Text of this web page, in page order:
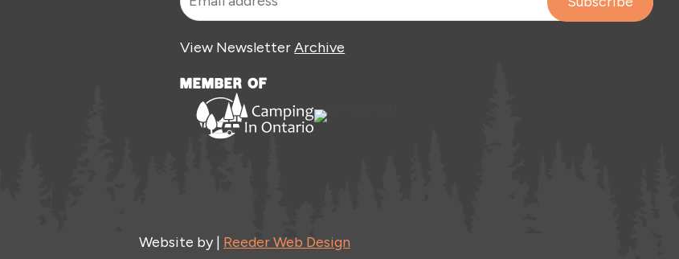
View NewsletterArchive
MEMBER OF
Website by | Reeder Web Design